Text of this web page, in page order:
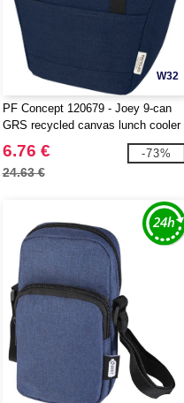
W32
PF Concept 120679 - Joey 9-can
GRS recycled canvas lunch cooler
bag 6L
6.76 €
24.63 €
-73%